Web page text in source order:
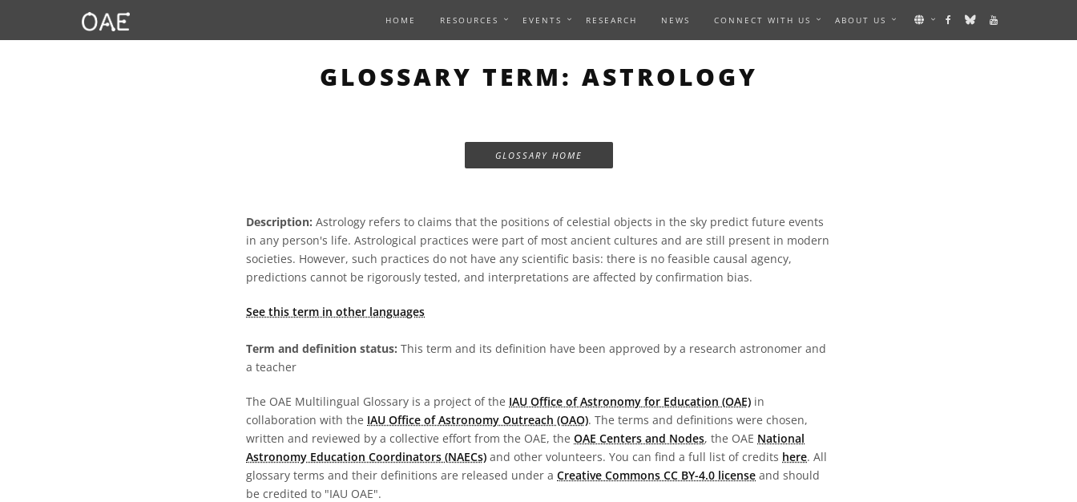
HOME RESOURCES EVENTS RESEARCH NEWS CONNECT WITH US ABOUT US
GLOSSARY TERM: ASTROLOGY
GLOSSARY HOME
Description: Astrology refers to claims that the positions of celestial objects in the sky predict future events
in any person's life. Astrological practices were part of most ancient cultures and are still present in modern
societies. However, such practices do not have any scientific basis: there is no feasible causal agency,
predictions cannot be rigorously tested, and interpretations are affected by confirmation bias.
See this term in other languages
Term and definition status: This term and its definition have been approved by a research astronomer and
a teacher
The OAE Multilingual Glossary is a project of the IAU Office of Astronomy for Education (OAE) in
collaboration with the IAU Office of Astronomy Outreach (OAO). The terms and definitions were chosen,
written and reviewed by a collective effort from the OAE, the OAE Centers and Nodes, the OAE National
Astronomy Education Coordinators (NAECs) and other volunteers. You can find a full list of credits here. All
glossary terms and their definitions are released under a Creative Commons CC BY-4.0 license and should
be credited to "IAU OAE".